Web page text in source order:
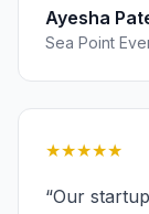
Ayesha
Sea Point
★★★★★
“Our